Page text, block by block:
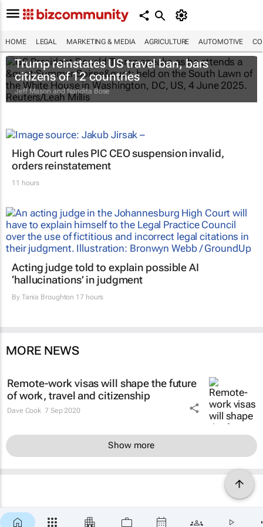
HOME LEGAL MARKETING & MEDIA AGRICULTURE AUTOMOTIVE
Trump reinstates US travel ban, bars
citizens of 12 countries
Jeff Mason and Nandita Bose
High Court rules PIC CEO suspension invalid,
orders reinstatement
11 hours
Acting judge told to explain possible AI
‘hallucinations’ in judgment
By Tania Broughton 17 hours
MORE NEWS
Remote-work visas will shape the future
of work, travel and citizenship
Dave Cook 7 Sep 2020
Show more